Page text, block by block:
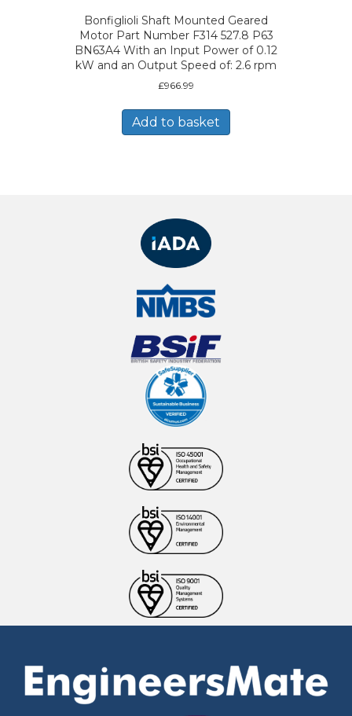
Bonfiglioli Shaft Mounted Geared
Motor Part Number F314 527.8 P63
BN63A4 With an Input Power of 0.12
kW and an Output Speed of: 2.6 rpm
£966.99
Add to basket